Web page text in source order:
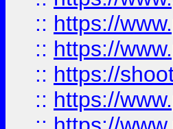
:: https://
:: https://
:: https://
:: https://